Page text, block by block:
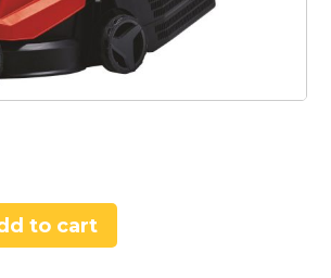
to cart